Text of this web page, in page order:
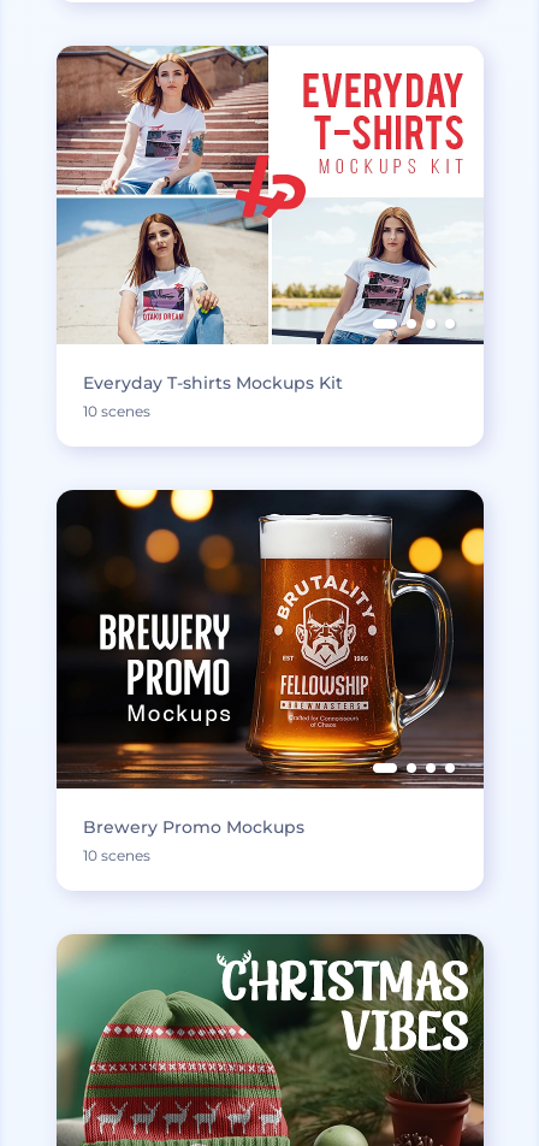
Everyday T-shirts Mockups Kit
10 scenes
Brewery Promo Mockups
10 scenes